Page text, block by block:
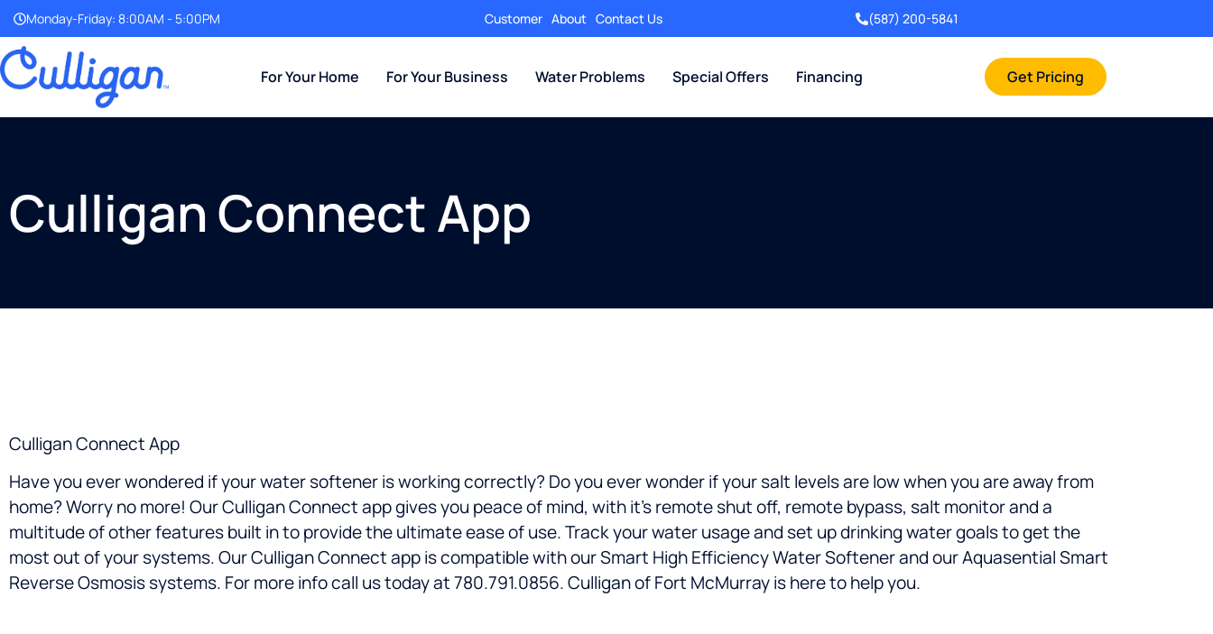
Monday-Friday: 8:00AM - 5:00PM Customer About Contact Us (587) 200-5841
For Your Home For Your Business Water Problems Special Offers Financing Get Pricing
Culligan Connect App
Culligan Connect App
Have you ever wondered if your water softener is working correctly? Do you ever wonder if your salt levels are low when you are away from
home? Worry no more! Our Culligan Connect app gives you peace of mind, with it’s remote shut off, remote bypass, salt monitor and a
multitude of other features built in to provide the ultimate ease of use. Track your water usage and set up drinking water goals to get the
most out of your systems. Our Culligan Connect app is compatible with our Smart High Efficiency Water Softener and our Aquasential Smart
Reverse Osmosis systems. For more info call us today at 780.791.0856. Culligan of Fort McMurray is here to help you.